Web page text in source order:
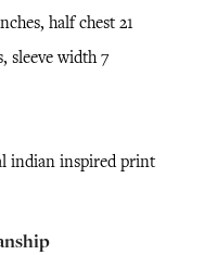
half chest 21
sleeve width 7
indian inspired print